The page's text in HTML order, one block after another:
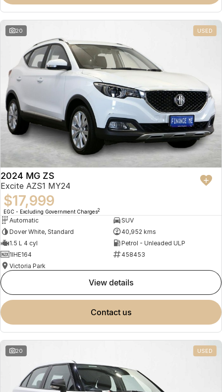
Omoda 9 SHS
Crossover Hybrid SUV
20 USED
2024 MG ZS
Excite AZS1 MY24
$17,999
EGC - Excluding Government Charges2
Automatic
SUV
Dover White, Standard
40,952 kms
1.5 L 4 cyl
Petrol - Unleaded ULP
1IHE164
458453
Victoria Park
view details
contact us
20 USED